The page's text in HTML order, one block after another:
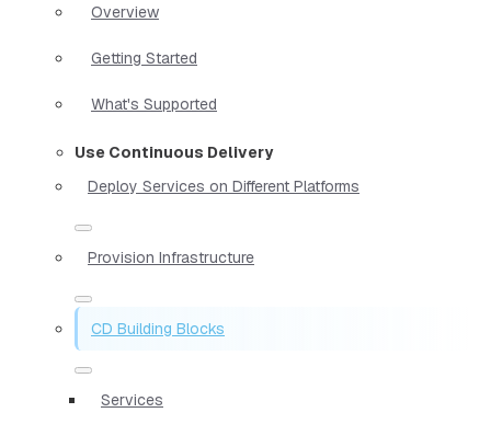
Overview
Getting Started
What's Supported
Use Continuous Delivery
Deploy Services on Different Platforms
Provision Infrastructure
CD Building Blocks
Services